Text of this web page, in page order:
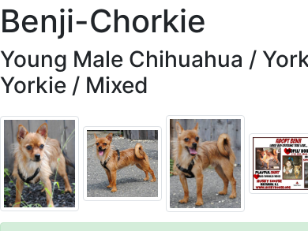
Benji-Chorkie
Young Male Chihuahua /
Yorkie / Mixed